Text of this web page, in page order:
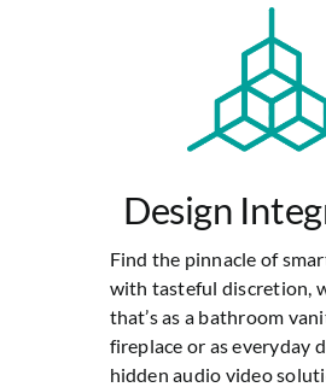
Design
Find the pinnacle of
with tasteful discretion,
that’s as a bathroom
fireplace or as everyday
hidden audio video